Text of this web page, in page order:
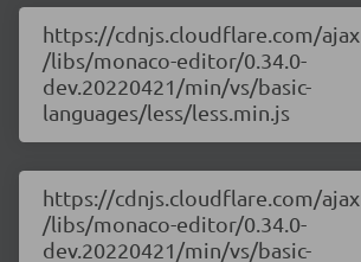
https://cdnjs.cloudflare.com/ajax
/libs/monaco-editor/0.34.0-
dev.20220421/min/vs/basic-
languages/less/less.min.js
https://cdnjs.cloudflare.com/ajax
/libs/monaco-editor/0.34.0-
dev.20220421/min/vs/basic-